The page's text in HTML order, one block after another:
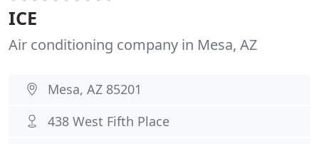
ICE
Air conditioning company in Mesa, AZ
Mesa, AZ 85201
438 West Fifth Place